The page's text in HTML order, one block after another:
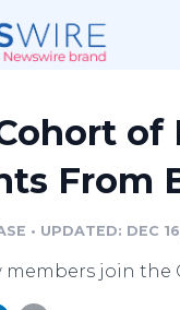
of
From
• UPDATED: DEC
members join